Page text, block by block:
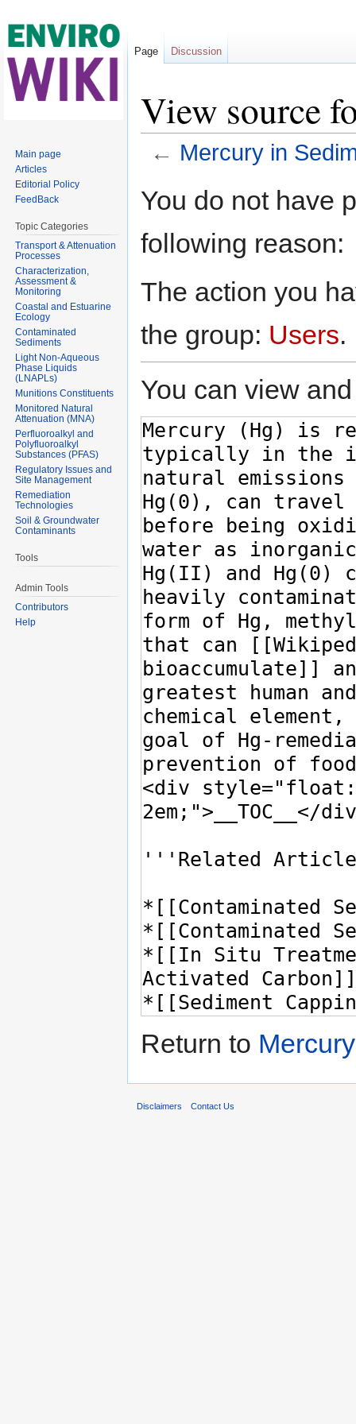
View source
← Mercury in
You do not have
following reason:
The action you
the group: Users.
You can view
Return to
Page Discussion
Main page
Articles
Editorial Policy
FeedBack
Topic Categories
Transport & Attenuation
Processes
Characterization,
Assessment &
Monitoring
Coastal and Estuarine
Ecology
Contaminated
Sediments
Light Non-Aqueous
Phase Liquids
(LNAPLs)
Munitions Constituents
Monitored Natural
Attenuation (MNA)
Perfluoroalkyl and
Polyfluoroalkyl
Substances (PFAS)
Regulatory Issues and
Site Management
Remediation
Technologies
Soil & Groundwater
Contaminants
Tools
Admin Tools
Contributors
Help
Disclaimers Contact Us